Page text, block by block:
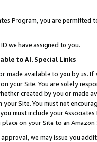
Program, you are permitted
we have assigned to you.
to All Special Links
made available to you by us.
your Site. You are solely
created by you or
Site. You must not
must include your
on your Site to an
we may issue you